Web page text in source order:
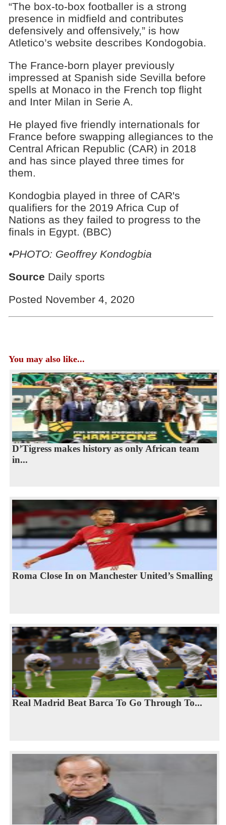
“The box-to-box footballer is a strong
presence in midfield and contributes
defensively and offensively,” is how
Atletico’s website describes Kondogobia.
The France-born player previously
impressed at Spanish side Sevilla before
spells at Monaco in the French top flight
and Inter Milan in Serie A.
He played five friendly internationals for
France before swapping allegiances to the
Central African Republic (CAR) in 2018
and has since played three times for
them.
Kondogbia played in three of CAR's
qualifiers for the 2019 Africa Cup of
Nations as they failed to progress to the
finals in Egypt. (BBC)
•PHOTO: Geoffrey Kondogbia
Source Daily sports
Posted November 4, 2020
You may also like...
D’Tigress makes history as only African team
in...
Roma Close In on Manchester United’s Smalling
Real Madrid Beat Barca To Go Through To...